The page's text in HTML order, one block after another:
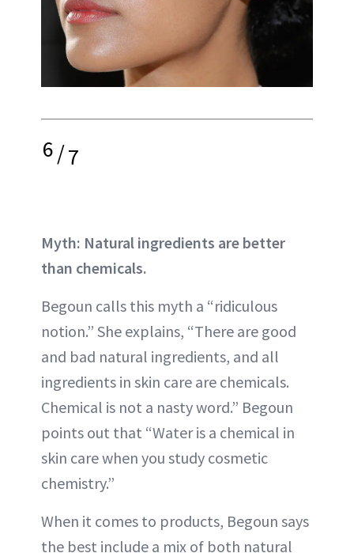
6/7
Myth: Natural ingredients are better
than chemicals.
Begoun calls this myth a “ridiculous
notion.” She explains, “There are good
and bad natural ingredients, and all
ingredients in skin care are chemicals.
Chemical is not a nasty word.” Begoun
points out that “Water is a chemical in
skin care when you study cosmetic
chemistry.”
When it comes to products, Begoun says
the best include a mix of both natural